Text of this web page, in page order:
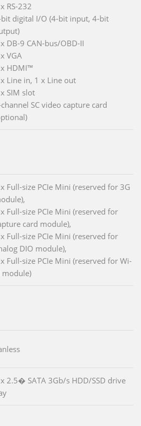
RS-232
digital I/O (4-bit input, 4-bit
DB-9 CAN-bus/OBD-II
VGA
HDMI™
Line in, 1 x Line out
SIM slot
SC video capture card
Full-size PCIe Mini (reserved for 3G
Full-size PCIe Mini (reserved for
card module),
Full-size PCIe Mini (reserved for
DIO module),
Full-size PCIe Mini (reserved for Wi-
module)
2.5� SATA 3Gb/s HDD/SSD drive